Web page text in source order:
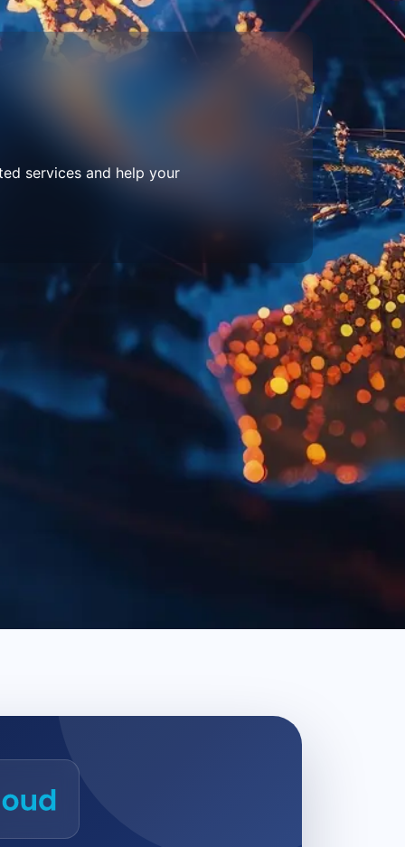
services and help your